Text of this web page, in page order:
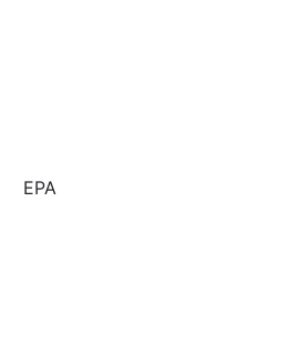
EPA